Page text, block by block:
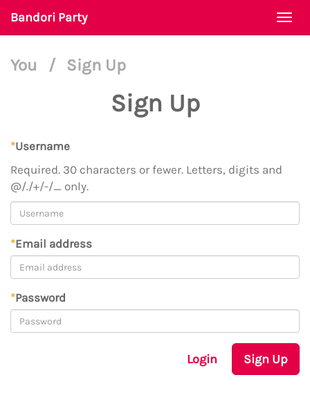
Bandori Party
You / Sign Up
Sign Up
*Username
Required. 30 characters or fewer. Letters, digits and
@/./+/-/_ only.
*Email address
*Password
Login Sign Up